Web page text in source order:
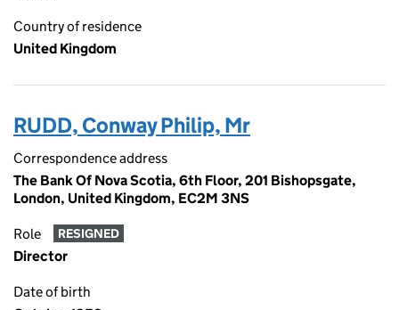
Country of residence
United Kingdom
RUDD, Conway Philip, Mr
Correspondence address
The Bank Of Nova Scotia, 6th Floor, 201 Bishopsgate,
London, United Kingdom, EC2M 3NS
Role RESIGNED
Director
Date of birth